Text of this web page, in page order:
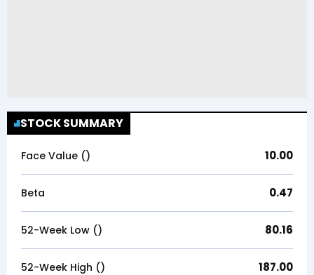
STOCK SUMMARY
Face Value (₹) 10.00
Beta 0.47
52-Week Low (₹) 80.16
52-Week High (₹) 187.00